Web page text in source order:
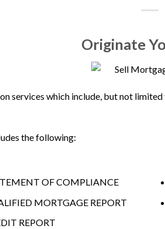
Originate
services which include, but not
the following:
OF COMPLIANCE
MORTGAGE REPORT
REPORT